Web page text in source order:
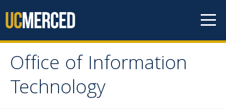
Office of Information
Technology
Office of Information
Technology